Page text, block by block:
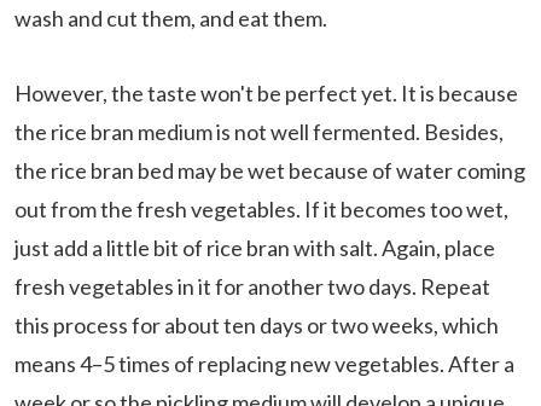
wash and cut them, and eat them.
However, the taste won't be perfect yet. It is because
the rice bran medium is not well fermented. Besides,
the rice bran bed may be wet because of water coming
out from the fresh vegetables. If it becomes too wet,
just add a little bit of rice bran with salt. Again, place
fresh vegetables in it for another two days. Repeat
this process for about ten days or two weeks, which
means 4–5 times of replacing new vegetables. After a